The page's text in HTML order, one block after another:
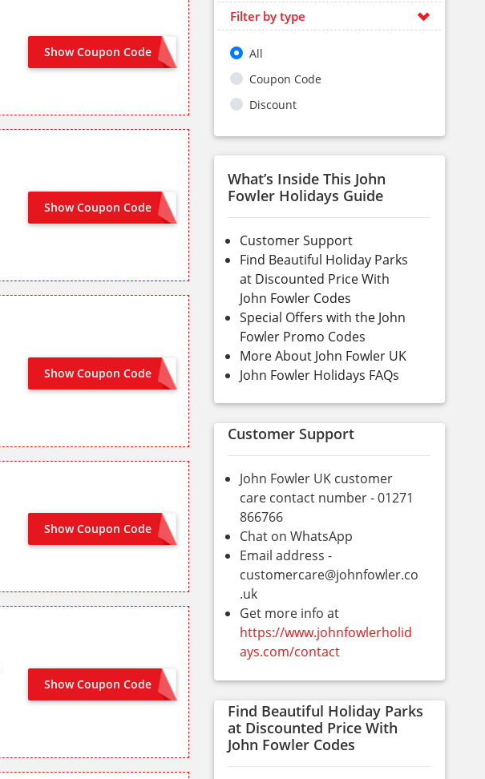
Show Coupon Code
NO CODE NEEDED
Show Coupon Code
NO CODE NEEDED
Show Coupon CodeFEB20
Show Coupon Code
OFFER ACTIVATED
Show Coupon Code
CME10
Filter by type
All
Coupon Code
Discount
What’s Inside This John
Fowler Holidays Guide
Customer Support
Find Beautiful Holiday Parks
at Discounted Price With
John Fowler Codes
Special Offers with the John
Fowler Promo Codes
More About John Fowler UK
John Fowler Holidays FAQs
Customer Support
John Fowler UK customer
care contact number - 01271
866766
Chat on WhatsApp
Email address -
customercare@johnfowler.co
.uk
Get more info at
https://www.johnfowlerholid
ays.com/contact
Find Beautiful Holiday Parks
at Discounted Price With
John Fowler Codes